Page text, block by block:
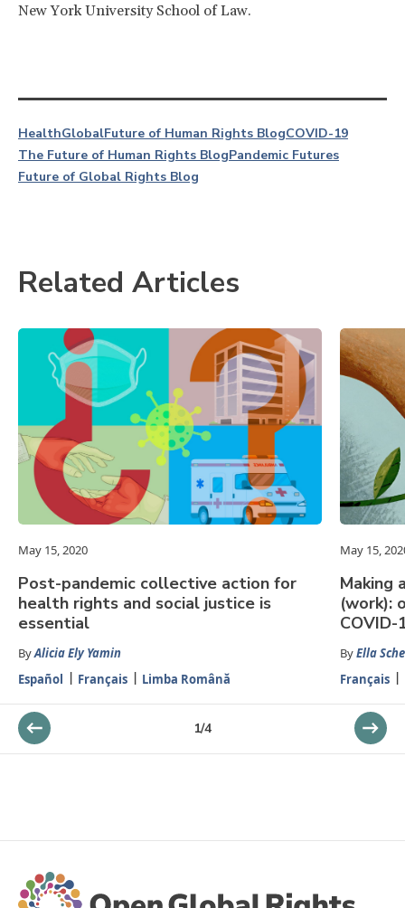
New York University School of Law.
HealthGlobalFuture of Human Rights BlogCOVID-19
The Future of Human Rights BlogPandemic Futures
Future of Global Rights Blog
Related Articles
May 15, 2020
Post-pandemic collective action for
health rights and social justice is
essential
ByAlicia Ely Yamin
Español
Français Limba Română
May 15,
Making
(work):
COVID-
ByElla
Français
1/4